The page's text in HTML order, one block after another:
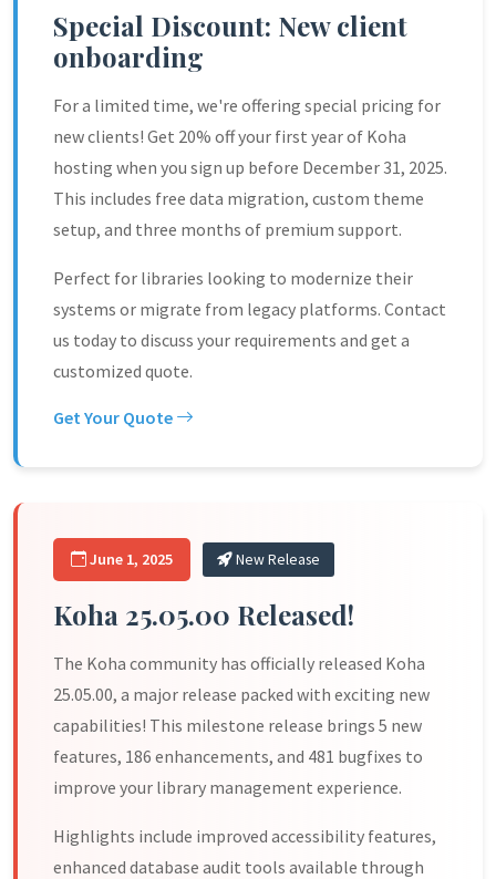
Special Discount: New client
onboarding
For a limited time, we're offering special pricing for
new clients! Get 20% off your first year of Koha
hosting when you sign up before December 31, 2025.
This includes free data migration, custom theme
setup, and three months of premium support.
Perfect for libraries looking to modernize their
systems or migrate from legacy platforms. Contact
us today to discuss your requirements and get a
customized quote.
Get Your Quote
June 1, 2025 New Release
Koha 25.05.00 Released!
The Koha community has officially released Koha
25.05.00, a major release packed with exciting new
capabilities! This milestone release brings 5 new
features, 186 enhancements, and 481 bugfixes to
improve your library management experience.
Highlights include improved accessibility features,
enhanced database audit tools available through